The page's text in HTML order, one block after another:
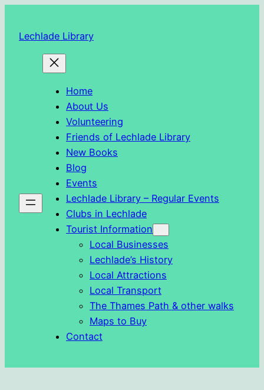
content
Lechlade Library
Home
About Us
Volunteering
Friends of Lechlade Library
New Books
Blog
Events
Lechlade Library – Regular Events
Clubs in Lechlade
Tourist Information
Local Businesses
Lechlade’s History
Local Attractions
Local Transport
The Thames Path & other walks
Maps to Buy
Contact